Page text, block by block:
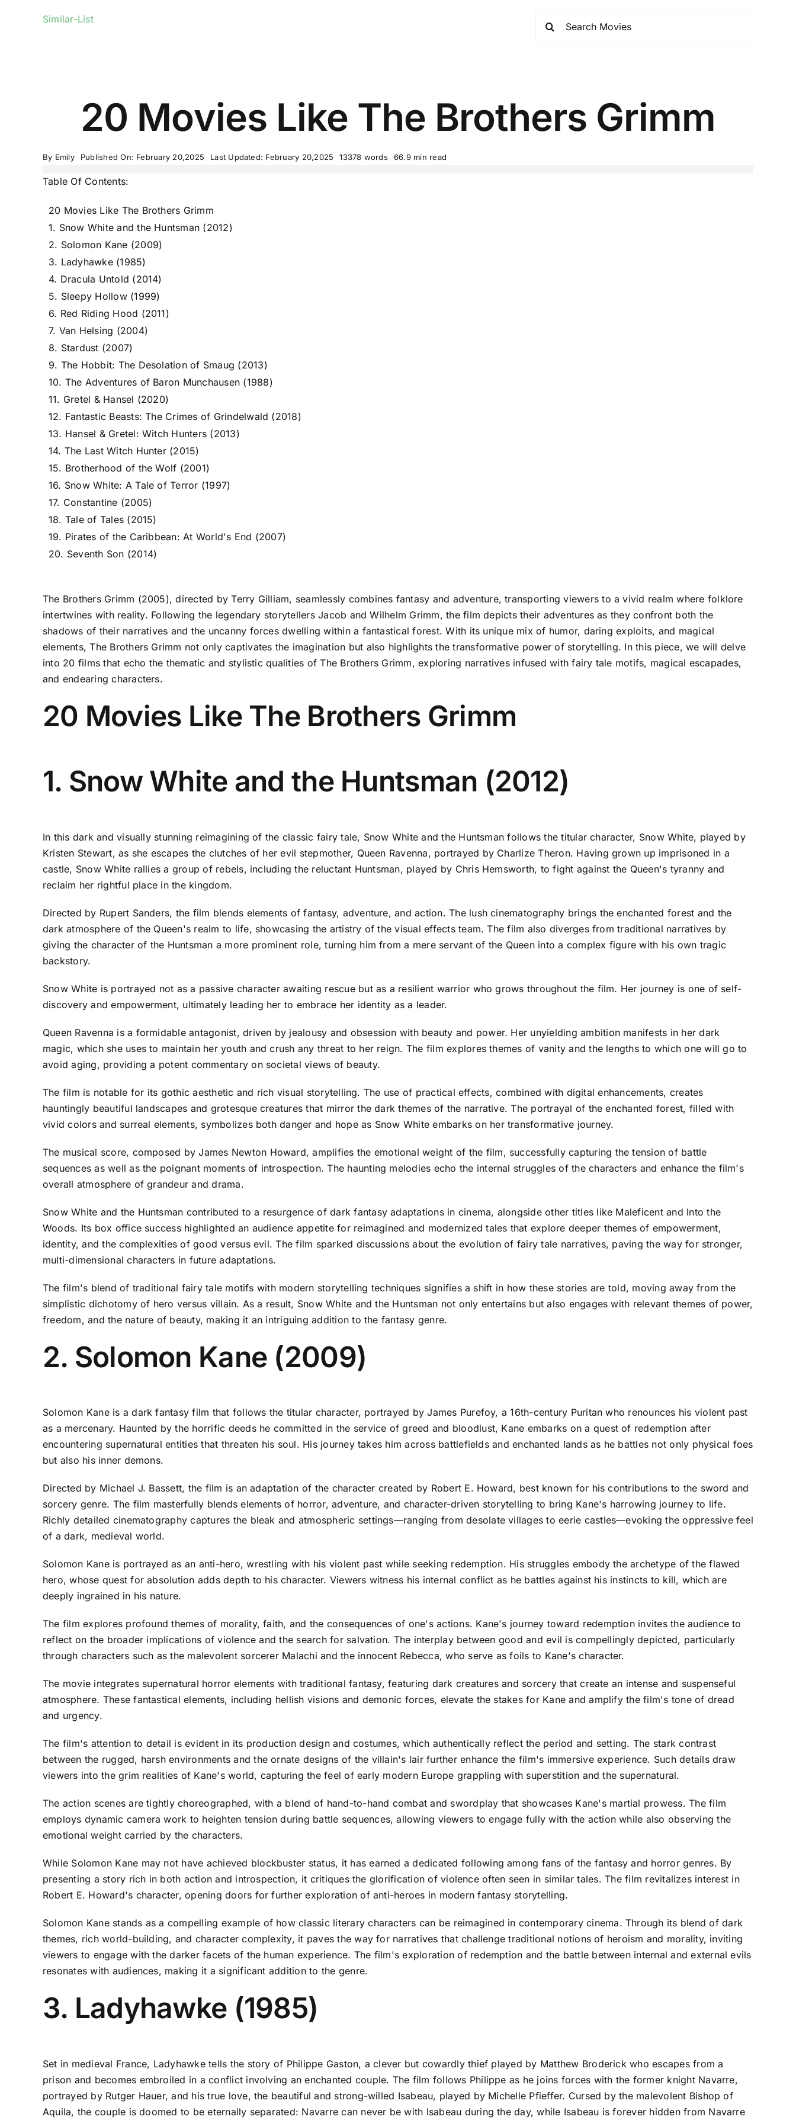
Similar-List
20 Movies Like The Brothers Grimm
By Emily Published On: February 20,2025 Last Updated: February 20,2025 13378 words 66.9 min read
Table Of Contents:
20 Movies Like The Brothers Grimm
1. Snow White and the Huntsman (2012)
2. Solomon Kane (2009)
3. Ladyhawke (1985)
4. Dracula Untold (2014)
5. Sleepy Hollow (1999)
6. Red Riding Hood (2011)
7. Van Helsing (2004)
8. Stardust (2007)
9. The Hobbit: The Desolation of Smaug (2013)
10. The Adventures of Baron Munchausen (1988)
11. Gretel & Hansel (2020)
12. Fantastic Beasts: The Crimes of Grindelwald (2018)
13. Hansel & Gretel: Witch Hunters (2013)
14. The Last Witch Hunter (2015)
15. Brotherhood of the Wolf (2001)
16. Snow White: A Tale of Terror (1997)
17. Constantine (2005)
18. Tale of Tales (2015)
19. Pirates of the Caribbean: At World's End (2007)
20. Seventh Son (2014)
The Brothers Grimm (2005), directed by Terry Gilliam, seamlessly combines fantasy and adventure, transporting viewers to a vivid realm where folklore
intertwines with reality. Following the legendary storytellers Jacob and Wilhelm Grimm, the film depicts their adventures as they confront both the
shadows of their narratives and the uncanny forces dwelling within a fantastical forest. With its unique mix of humor, daring exploits, and magical
elements, The Brothers Grimm not only captivates the imagination but also highlights the transformative power of storytelling. In this piece, we will delve
into 20 films that echo the thematic and stylistic qualities of The Brothers Grimm, exploring narratives infused with fairy tale motifs, magical escapades,
and endearing characters.
20 Movies Like The Brothers Grimm
1. Snow White and the Huntsman (2012)
In this dark and visually stunning reimagining of the classic fairy tale, Snow White and the Huntsman follows the titular character, Snow White, played by
Kristen Stewart, as she escapes the clutches of her evil stepmother, Queen Ravenna, portrayed by Charlize Theron. Having grown up imprisoned in a
castle, Snow White rallies a group of rebels, including the reluctant Huntsman, played by Chris Hemsworth, to fight against the Queen's tyranny and
reclaim her rightful place in the kingdom.
Directed by Rupert Sanders, the film blends elements of fantasy, adventure, and action. The lush cinematography brings the enchanted forest and the
dark atmosphere of the Queen's realm to life, showcasing the artistry of the visual effects team. The film also diverges from traditional narratives by
giving the character of the Huntsman a more prominent role, turning him from a mere servant of the Queen into a complex figure with his own tragic
backstory.
Snow White is portrayed not as a passive character awaiting rescue but as a resilient warrior who grows throughout the film. Her journey is one of self-
discovery and empowerment, ultimately leading her to embrace her identity as a leader.
Queen Ravenna is a formidable antagonist, driven by jealousy and obsession with beauty and power. Her unyielding ambition manifests in her dark
magic, which she uses to maintain her youth and crush any threat to her reign. The film explores themes of vanity and the lengths to which one will go to
avoid aging, providing a potent commentary on societal views of beauty.
The film is notable for its gothic aesthetic and rich visual storytelling. The use of practical effects, combined with digital enhancements, creates
hauntingly beautiful landscapes and grotesque creatures that mirror the dark themes of the narrative. The portrayal of the enchanted forest, filled with
vivid colors and surreal elements, symbolizes both danger and hope as Snow White embarks on her transformative journey.
The musical score, composed by James Newton Howard, amplifies the emotional weight of the film, successfully capturing the tension of battle
sequences as well as the poignant moments of introspection. The haunting melodies echo the internal struggles of the characters and enhance the film's
overall atmosphere of grandeur and drama.
Snow White and the Huntsman contributed to a resurgence of dark fantasy adaptations in cinema, alongside other titles like Maleficent and Into the
Woods. Its box office success highlighted an audience appetite for reimagined and modernized tales that explore deeper themes of empowerment,
identity, and the complexities of good versus evil. The film sparked discussions about the evolution of fairy tale narratives, paving the way for stronger,
multi-dimensional characters in future adaptations.
The film's blend of traditional fairy tale motifs with modern storytelling techniques signifies a shift in how these stories are told, moving away from the
simplistic dichotomy of hero versus villain. As a result, Snow White and the Huntsman not only entertains but also engages with relevant themes of power,
freedom, and the nature of beauty, making it an intriguing addition to the fantasy genre.
2. Solomon Kane (2009)
Solomon Kane is a dark fantasy film that follows the titular character, portrayed by James Purefoy, a 16th-century Puritan who renounces his violent past
as a mercenary. Haunted by the horrific deeds he committed in the service of greed and bloodlust, Kane embarks on a quest of redemption after
encountering supernatural entities that threaten his soul. His journey takes him across battlefields and enchanted lands as he battles not only physical foes
but also his inner demons.
Directed by Michael J. Bassett, the film is an adaptation of the character created by Robert E. Howard, best known for his contributions to the sword and
sorcery genre. The film masterfully blends elements of horror, adventure, and character-driven storytelling to bring Kane's harrowing journey to life.
Richly detailed cinematography captures the bleak and atmospheric settings—ranging from desolate villages to eerie castles—evoking the oppressive feel
of a dark, medieval world.
Solomon Kane is portrayed as an anti-hero, wrestling with his violent past while seeking redemption. His struggles embody the archetype of the flawed
hero, whose quest for absolution adds depth to his character. Viewers witness his internal conflict as he battles against his instincts to kill, which are
deeply ingrained in his nature.
The film explores profound themes of morality, faith, and the consequences of one's actions. Kane's journey toward redemption invites the audience to
reflect on the broader implications of violence and the search for salvation. The interplay between good and evil is compellingly depicted, particularly
through characters such as the malevolent sorcerer Malachi and the innocent Rebecca, who serve as foils to Kane's character.
The movie integrates supernatural horror elements with traditional fantasy, featuring dark creatures and sorcery that create an intense and suspenseful
atmosphere. These fantastical elements, including hellish visions and demonic forces, elevate the stakes for Kane and amplify the film's tone of dread
and urgency.
The film's attention to detail is evident in its production design and costumes, which authentically reflect the period and setting. The stark contrast
between the rugged, harsh environments and the ornate designs of the villain's lair further enhance the film's immersive experience. Such details draw
viewers into the grim realities of Kane's world, capturing the feel of early modern Europe grappling with superstition and the supernatural.
The action scenes are tightly choreographed, with a blend of hand-to-hand combat and swordplay that showcases Kane's martial prowess. The film
employs dynamic camera work to heighten tension during battle sequences, allowing viewers to engage fully with the action while also observing the
emotional weight carried by the characters.
While Solomon Kane may not have achieved blockbuster status, it has earned a dedicated following among fans of the fantasy and horror genres. By
presenting a story rich in both action and introspection, it critiques the glorification of violence often seen in similar tales. The film revitalizes interest in
Robert E. Howard's character, opening doors for further exploration of anti-heroes in modern fantasy storytelling.
Solomon Kane stands as a compelling example of how classic literary characters can be reimagined in contemporary cinema. Through its blend of dark
themes, rich world-building, and character complexity, it paves the way for narratives that challenge traditional notions of heroism and morality, inviting
viewers to engage with the darker facets of the human experience. The film's exploration of redemption and the battle between internal and external evils
resonates with audiences, making it a significant addition to the genre.
3. Ladyhawke (1985)
Set in medieval France, Ladyhawke tells the story of Philippe Gaston, a clever but cowardly thief played by Matthew Broderick who escapes from a
prison and becomes embroiled in a conflict involving an enchanted couple. The film follows Philippe as he joins forces with the former knight Navarre,
portrayed by Rutger Hauer, and his true love, the beautiful and strong-willed Isabeau, played by Michelle Pfieffer. Cursed by the malevolent Bishop of
Aquila, the couple is doomed to be eternally separated: Navarre can never be with Isabeau during the day, while Isabeau is forever hidden from Navarre